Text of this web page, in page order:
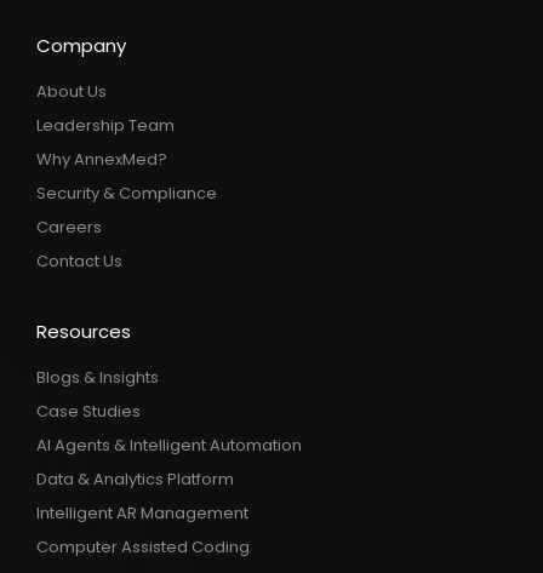
Company
About Us
Leadership Team
Why AnnexMed?
Security & Compliance
Careers
Contact Us
Resources
Blogs & Insights
Case Studies
AI Agents & Intelligent Automation
Data & Analytics Platform
Intelligent AR Management
Computer Assisted Coding